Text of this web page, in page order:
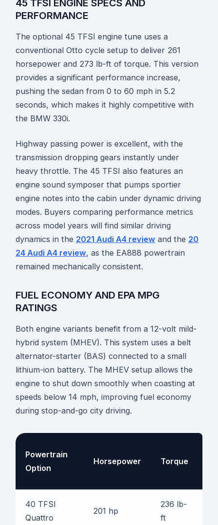
45 TFSI ENGINE SPECS AND
PERFORMANCE
The optional 45 TFSI engine tune uses a
conventional Otto cycle setup to deliver 261
horsepower and 273 lb-ft of torque. This version
provides a significant performance increase,
pushing the sedan from 0 to 60 mph in 5.2
seconds, which makes it highly competitive with
the BMW 330i.
Highway passing power is excellent, with the
transmission dropping gears instantly under
heavy throttle. The 45 TFSI also features an
engine sound symposer that pumps sportier
engine notes into the cabin under dynamic driving
modes. Buyers comparing performance metrics
across model years will find similar driving
dynamics in the 2021 Audi A4 review and the 20
24 Audi A4 review, as the EA888 powertrain
remained mechanically consistent.
FUEL ECONOMY AND EPA MPG
RATINGS
Both engine variants benefit from a 12-volt mild-
hybrid system (MHEV). This system uses a belt
alternator-starter (BAS) connected to a small
lithium-ion battery. The MHEV setup allows the
engine to shut down smoothly when coasting at
speeds below 14 mph, improving fuel economy
during stop-and-go city driving.
Powertrain
Option
Horsepower Torque
40 TFSI
Quattro
201 hp
236 lb-
ft